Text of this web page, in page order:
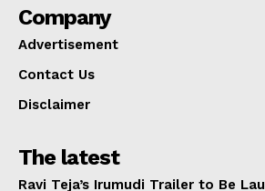
Company
Advertisement
Contact Us
Disclaimer
The latest
Ravi Teja’s Irumudi Trailer to Be